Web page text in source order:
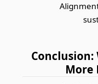
Conclusion:
More